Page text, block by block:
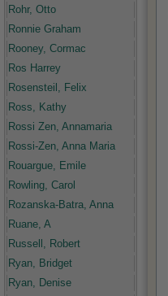
Rohr, Otto
Ronnie Graham
Rooney, Cormac
Ros Harrey
Rosensteil, Felix
Ross, Kathy
Rossi Zen, Annamaria
Rossi-Zen, Anna Maria
Rouargue, Emile
Rowling, Carol
Rozanska-Batra, Anna
Ruane, A
Russell, Robert
Ryan, Bridget
Ryan, Denise